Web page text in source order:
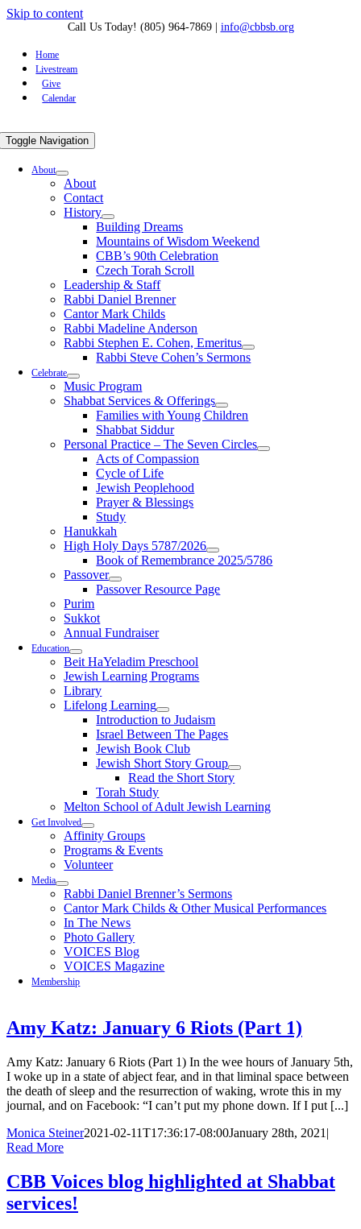
Skip to content
Call Us Today! (805) 964-7869| info@cbbsb.org
Home
Livestream
Give
Calendar
Toggle Navigation
About
About
Contact
History
Building Dreams
Mountains of Wisdom Weekend
CBB’s 90th Celebration
Czech Torah Scroll
Leadership & Staff
Rabbi Daniel Brenner
Cantor Mark Childs
Rabbi Madeline Anderson
Rabbi Stephen E. Cohen, Emeritus
Rabbi Steve Cohen’s Sermons
Celebrate
Music Program
Shabbat Services & Offerings
Families with Young Children
Shabbat Siddur
Personal Practice – The Seven Circles
Acts of Compassion
Cycle of Life
Jewish Peoplehood
Prayer & Blessings
Study
Hanukkah
High Holy Days 5787/2026
Book of Remembrance 2025/5786
Passover
Passover Resource Page
Purim
Sukkot
Annual Fundraiser
Education
Beit HaYeladim Preschool
Jewish Learning Programs
Library
Lifelong Learning
Introduction to Judaism
Israel Between The Pages
Jewish Book Club
Jewish Short Story Group
Read the Short Story
Torah Study
Melton School of Adult Jewish Learning
Get Involved
Affinity Groups
Programs & Events
Volunteer
Media
Rabbi Daniel Brenner’s Sermons
Cantor Mark Childs & Other Musical Performances
In The News
Photo Gallery
VOICES Blog
VOICES Magazine
Membership
Amy Katz: January 6 Riots (Part 1)
Amy Katz: January 6 Riots (Part 1) In the wee hours of January 5th,
I woke up in a state of abject fear, and in that liminal space between
the death of sleep and the resurrection of waking, wrote this in my
journal, and on Facebook: “I can’t put my phone down. If I put [...]
Monica Steiner2021-02-11T17:36:17-08:00January 28th, 2021 |
Read More
CBB Voices blog highlighted at Shabbat
services!